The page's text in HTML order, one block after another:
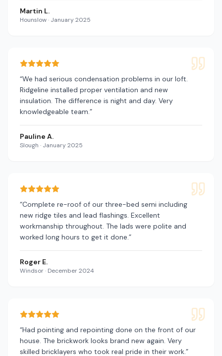
Martin L.
Hounslow· January 2025
“We had serious condensation problems in our loft.
Ridgeline installed proper ventilation and new
insulation. The difference is night and day. Very
knowledgeable team.”
Pauline A.
Slough · January 2025
“Complete re-roof of our three-bed semi including
new ridge tiles and lead flashings. Excellent
workmanship throughout. The lads were polite and
worked long hours to get it done.”
Roger E.
Windsor· December 2024
“Had pointing and repointing done on the front of our
house. The brickwork looks brand new again. Very
skilled bricklayers who took real pride in their work.”